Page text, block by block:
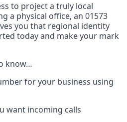
to project a truly local
a physical office, an 01573
you that regional identity
today and make your mark
know…
for your business using
want incoming calls